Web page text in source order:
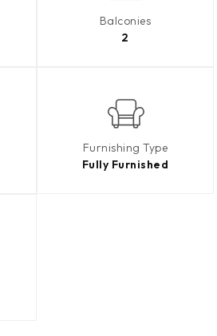
Balconies
2
Furnishing Type
Fully Furnished